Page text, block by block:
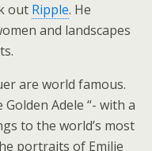
out Ripple. He
and landscapes
are world famous.
Adele “- with a
to the world’s most
portraits of Emilie